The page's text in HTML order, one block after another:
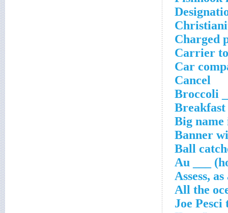
Charged
Carrier
Car
Cancel
Broccoli
Big name
Banner
Ball
Au ___
Assess,
All the